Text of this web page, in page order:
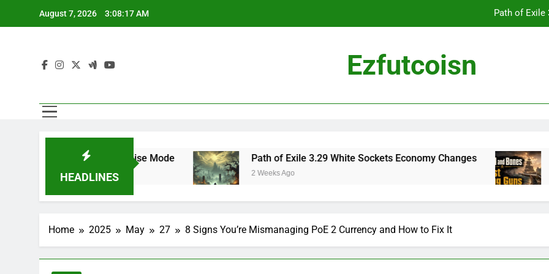
August 7, 2026 3:08:18 AM Path of Exile
Dark and Darker Campfire Tips:
Dark and Darker Campfire Tips:
Ezfutcoisn
HEADLINES
Mode and Franchise Mode Path of Exile 3.29 White Sockets Economy Changes
2 Weeks Ago
Skull
2 Weeks Ago
Home 2025 May 27 8 Signs You’re Mismanaging PoE 2 Currency and How to Fix It